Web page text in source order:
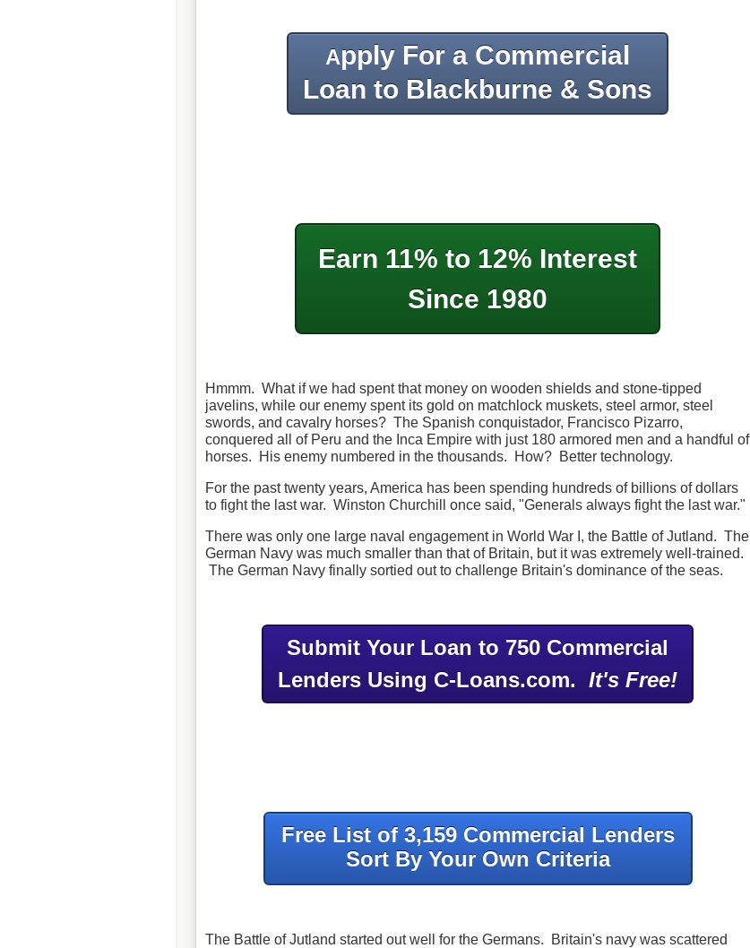
Apply For a Commercial
Loan to Blackburne & Sons
Earn 11% to 12% Interest
Since 1980
Hmmm. What if we had spent that money on wooden shields and stone-tipped
javelins, while our enemy spent its gold on matchlock muskets, steel armor, steel
swords, and cavalry horses? The Spanish conquistador, Francisco Pizarro,
conquered all of Peru and the Inca Empire with just 180 armored men and a handful of
horses. His enemy numbered in the thousands. How? Better technology.
For the past twenty years, America has been spending hundreds of billions of dollars
to fight the last war. Winston Churchill once said, "Generals always fight the last war."
There was only one large naval engagement in World War I, the Battle of Jutland. The
German Navy was much smaller than that of Britain, but it was extremely well-trained.
The German Navy finally sortied out to challenge Britain's dominance of the seas.
Submit Your Loan to 750 Commercial
Lenders Using C-Loans.com.It's Free!
Free List of 3,159 Commercial Lenders
Sort By Your Own Criteria
The Battle of Jutland started out well for the Germans. Britain's navy was scattered